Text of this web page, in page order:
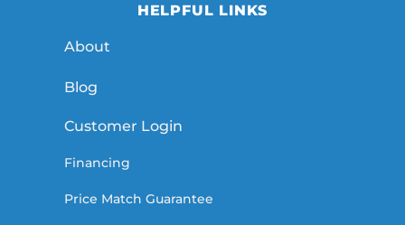
HELPFUL LINKS
About
Blog
Customer Login
Financing
Price Match Guarantee